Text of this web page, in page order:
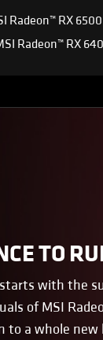
Radeon™ RX
Radeon™ RX
TO
with the
of MSI
to a whole